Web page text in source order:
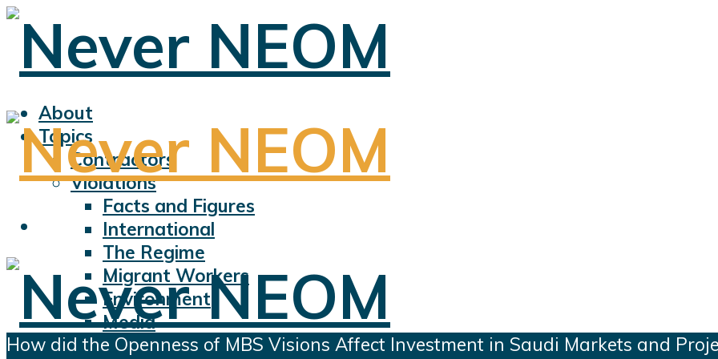
About
Topics
Contractors
Violations
Facts and Figures
International
The Regime
Migrant Workers
Environment
Media
Sports
How did the Openness of MBS Visions Affect Investment in Saudi Markets and